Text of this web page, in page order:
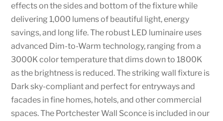
effects on the sides and bottom of the fixture while
delivering 1,000 lumens of beautiful light, energy
savings, and long life. The robust LED luminaire uses
advanced Dim-to-Warm technology, ranging from a
3000K color temperature that dims down to 1800K
as the brightness is reduced. The striking wall fixture is
Dark sky-compliant and perfect for entryways and
facades in fine homes, hotels, and other commercial
spaces. The Portchester Wall Sconce is included in our